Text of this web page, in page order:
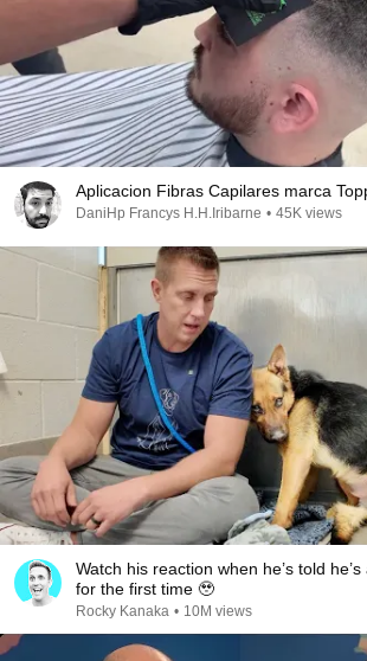
Aplicacion Fibras Capilares marca
DaniHp Francys H.H.Iribarne • 45K views
Watch his reaction when he’s told
for the first time 🥹
Rocky Kanaka • 10M views